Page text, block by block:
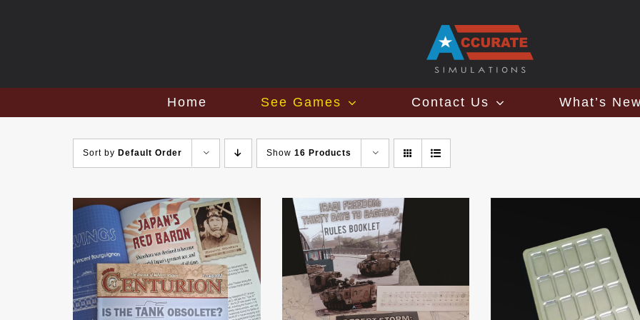
Home See Games Contact Us What’s
Sort by Default Order Show 16 Products